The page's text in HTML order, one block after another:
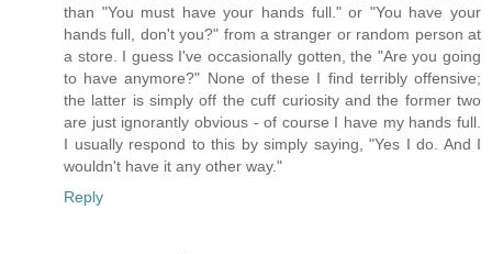
than "You must have your hands full." or "You have your
hands full, don't you?" from a stranger or random person at
a store. I guess I've occasionally gotten, the "Are you going
to have anymore?" None of these I find terribly offensive;
the latter is simply off the cuff curiosity and the former two
are just ignorantly obvious - of course I have my hands full.
I usually respond to this by simply saying, "Yes I do. And I
wouldn't have it any other way."
Reply